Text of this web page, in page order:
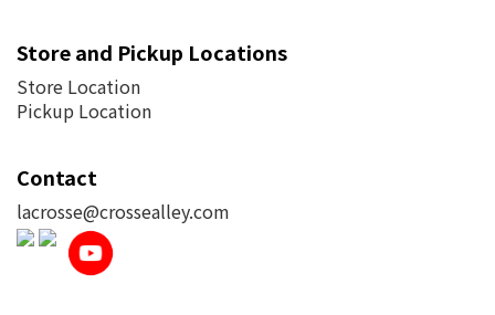
Store and Pickup Locations
Store Location
Pickup Location
Contact
lacrosse@crossealley.com